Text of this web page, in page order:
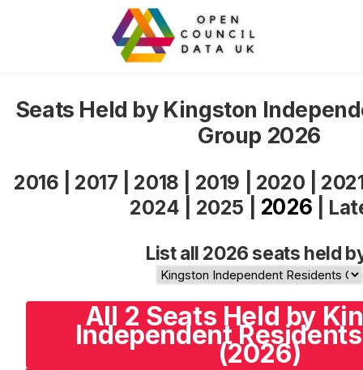
Seats Held by Kingston
Group 2026
2016 2017 2018 2019 2020
2024
2025 2026
List all 2026 seats held
All 2 Seats Held by
Independent
(2026)